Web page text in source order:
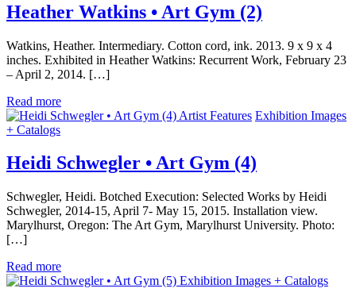
Heather Watkins • Art Gym (2)
Watkins, Heather. Intermediary. Cotton cord, ink. 2013. 9 x 9 x 4
inches. Exhibited in Heather Watkins: Recurrent Work, February 23
– April 2, 2014. […]
Read more
Artist Features Exhibition Images
+ Catalogs
Heidi Schwegler • Art Gym (4)
Schwegler, Heidi. Botched Execution: Selected Works by Heidi
Schwegler, 2014-15, April 7- May 15, 2015. Installation view.
Marylhurst, Oregon: The Art Gym, Marylhurst University. Photo:
[…]
Read more
Exhibition Images + Catalogs